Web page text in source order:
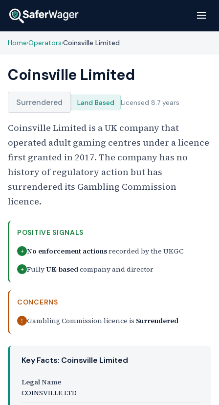
Home›Operators›Coinsville Limited
Coinsville Limited
Surrendered Land Based Licensed 8.7 years
Coinsville Limited is a UK company that
operated adult gaming centres under a licence
first granted in 2017. The company has no
history of regulatory action but has
surrendered its Gambling Commission
licence.
POSITIVE SIGNALS
+ No enforcement actionsrecorded by the UKGC
+ FullyUK-basedcompany and director
CONCERNS
! Gambling Commission licence is Surrendered
Key Facts: Coinsville Limited
Legal Name
COINSVILLE LTD